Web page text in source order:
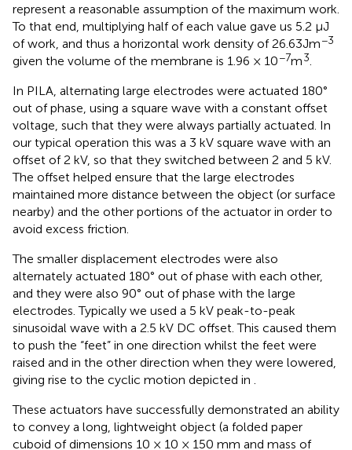
represent a reasonable assumption of the maximum work.
To that end, multiplying half of each value gave us 5.2 µJ
of work, and thus a horizontal work density of 26.63Jm−3
given the volume of the membrane is 1.96 × 10−7m3.
In PILA, alternating large electrodes were actuated 180°
out of phase, using a square wave with a constant offset
voltage, such that they were always partially actuated. In
our typical operation this was a 3 kV square wave with an
offset of 2 kV, so that they switched between 2 and 5 kV.
The offset helped ensure that the large electrodes
maintained more distance between the object (or surface
nearby) and the other portions of the actuator in order to
avoid excess friction.
The smaller displacement electrodes were also
alternately actuated 180° out of phase with each other,
and they were also 90° out of phase with the large
electrodes. Typically we used a 5 kV peak-to-peak
sinusoidal wave with a 2.5 kV DC offset. This caused them
to push the “feet” in one direction whilst the feet were
raised and in the other direction when they were lowered,
giving rise to the cyclic motion depicted in .
These actuators have successfully demonstrated an ability
to convey a long, lightweight object (a folded paper
cuboid of dimensions 10 × 10 × 150 mm and mass of